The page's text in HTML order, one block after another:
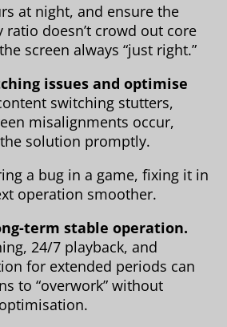
at night, and ensure the
doesn’t crowd out core
screen always “just right.”
issues and optimise
switching stutters,
misalignments occur,
solution promptly.
a bug in a game, fixing it in
operation smoother.
term stable operation.
24/7 playback, and
for extended periods can
to “overwork” without